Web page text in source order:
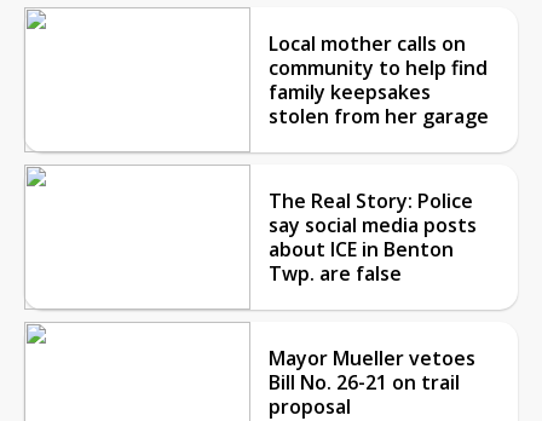
Local mother calls on
community to help find
family keepsakes
stolen from her garage
The Real Story: Police
say social media posts
about ICE in Benton
Twp. are false
Mayor Mueller vetoes
Bill No. 26-21 on trail
proposal